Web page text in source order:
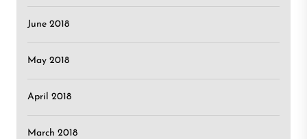
June 2018
May 2018
April 2018
March 2018